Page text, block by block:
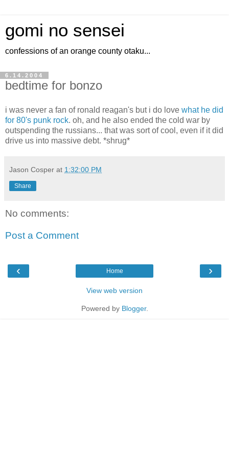
gomi no sensei
confessions of an orange county otaku...
6.14.2004
bedtime for bonzo
i was never a fan of ronald reagan's but i do love what he did
for 80's punk rock. oh, and he also ended the cold war by
outspending the russians... that was sort of cool, even if it did
drive us into massive debt. *shrug*
Jason Cosper at 1:32:00 PM
Share
No comments:
Post a Comment
‹ ›
Home
View web version
Powered by Blogger.